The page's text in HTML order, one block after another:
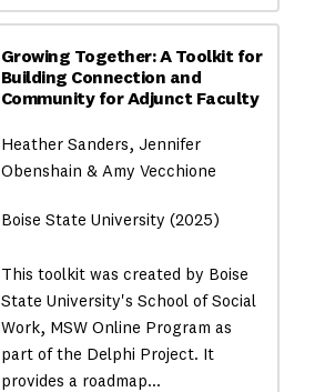
Growing Together: A Toolkit for
Building Connection and
Community for Adjunct Faculty
Heather Sanders, Jennifer
Obenshain & Amy Vecchione
Boise State University (2025)
This toolkit was created by Boise
State University's School of Social
Work, MSW Online Program as
part of the Delphi Project. It
provides a roadmap…